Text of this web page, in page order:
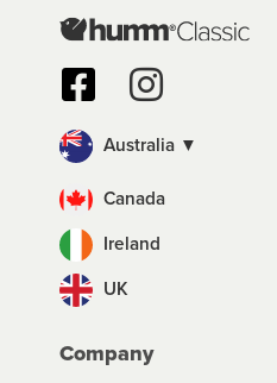
Australia ▼
Canada
Ireland
UK
Company